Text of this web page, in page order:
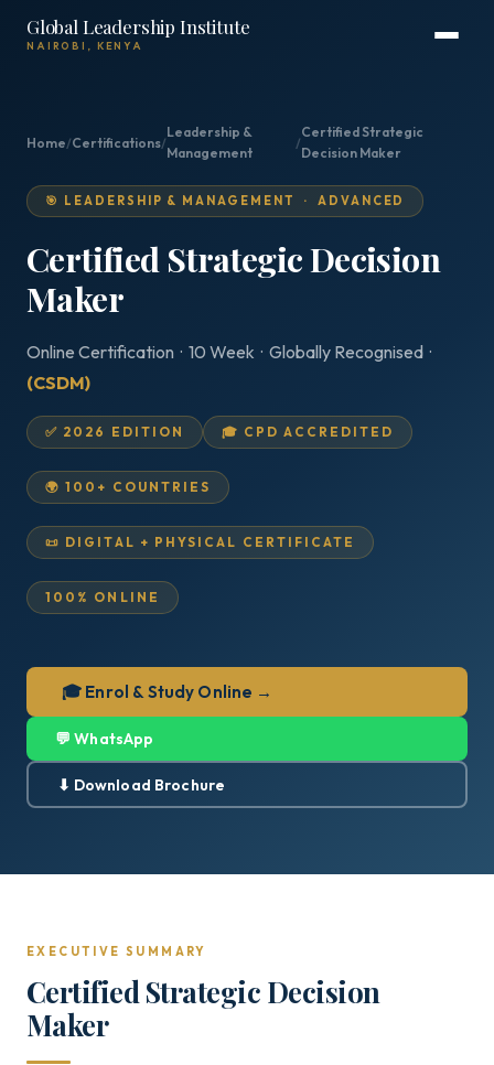
Global Leadership Institute
NAIROBI, KENYA
Home/Certifications/
Leadership &
Management
/
Certified Strategic
Decision Maker
🎯 LEADERSHIP & MANAGEMENT · ADVANCED
Certified Strategic Decision
Maker
Online Certification · 10 Week · Globally Recognised ·
(CSDM)
✅ 2026 EDITION 🎓 CPD ACCREDITED
🌍 100+ COUNTRIES
📜 DIGITAL + PHYSICAL CERTIFICATE
100% ONLINE
🎓 Enrol & Study Online →
💬 WhatsApp
⬇ Download Brochure
EXECUTIVE SUMMARY
Certified Strategic Decision
Maker